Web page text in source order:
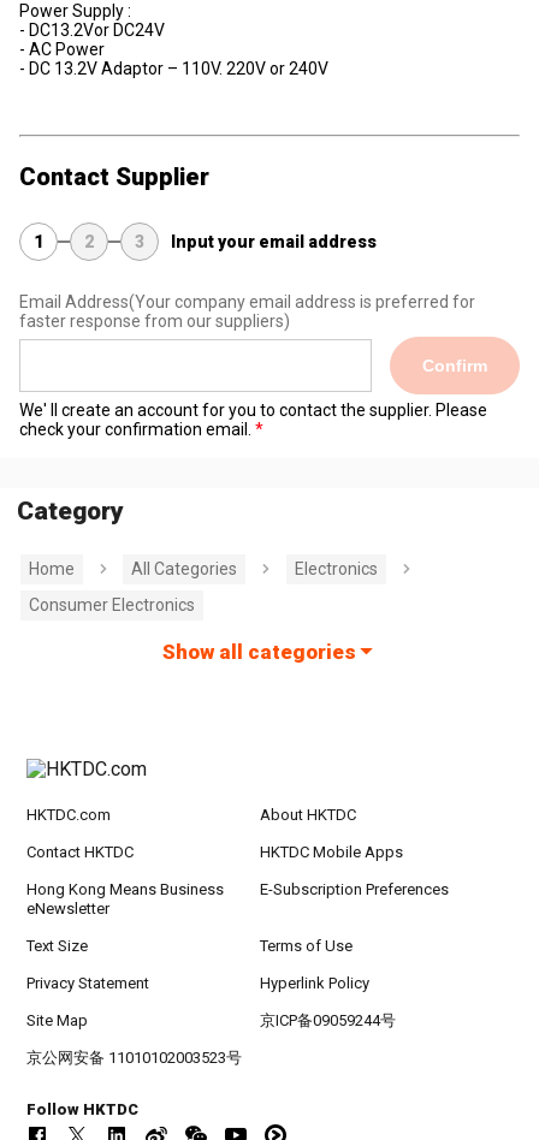
Power Supply :
- DC13.2Vor DC24V
- AC Power
- DC 13.2V Adaptor – 110V. 220V or 240V
Contact Supplier
1 2 3 Input your email address
Email Address(Your company email address is preferred for
faster response from our suppliers)
Confirm
We' ll create an account for you to contact the supplier. Please
check your confirmation email.
Category
Home All Categories
Electronics
Consumer Electronics
Show all categories
HKTDC.com About HKTDC
Contact HKTDC HKTDC Mobile Apps
Hong Kong Means Business
eNewsletter
E-Subscription Preferences
Text Size Terms of Use
Privacy Statement Hyperlink Policy
Site Map 京ICP备09059244号
京公网安备 11010102003523号
Follow HKTDC